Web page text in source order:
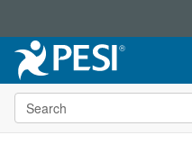
Live Seminars
In-Person Seminar
Search the site